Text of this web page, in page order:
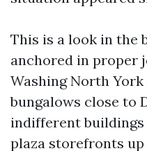
This is a look in the
anchored in proper
Washing North
bungalows close to
indifferent buildings
plaza storefronts